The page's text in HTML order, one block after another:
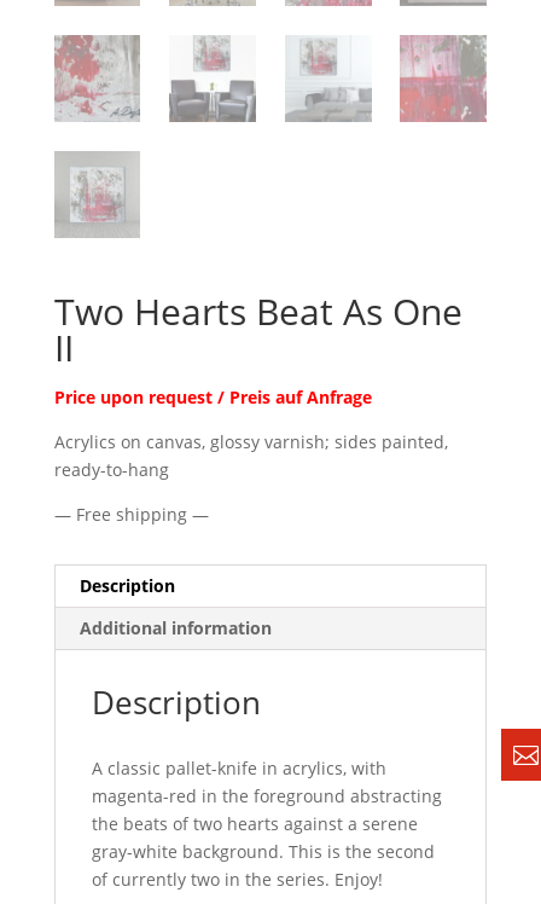
Two Hearts Beat As One
II
Price upon request / Preis auf Anfrage
Acrylics on canvas, glossy varnish; sides painted,
ready-to-hang
— Free shipping —
Description
Additional information
Description
A classic pallet-knife in acrylics, with
magenta-red in the foreground abstracting
the beats of two hearts against a serene
gray-white background. This is the second
of currently two in the series. Enjoy!